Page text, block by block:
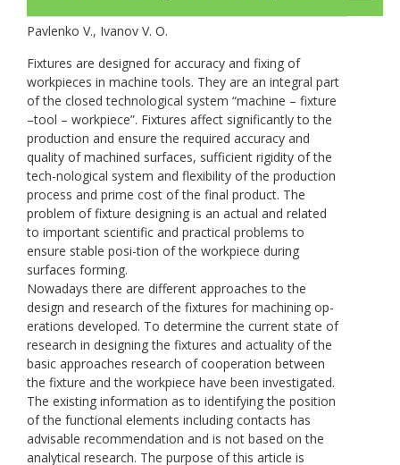
Pavlenko V., Ivanov V. O.
Fixtures are designed for accuracy and fixing of
workpieces in machine tools. They are an integral part
of the closed technological system “machine – fixture
–tool – workpiece”. Fixtures affect significantly to the
production and ensure the required accuracy and
quality of machined surfaces, sufficient rigidity of the
tech-nological system and flexibility of the production
process and prime cost of the final product. The
problem of fixture designing is an actual and related
to important scientific and practical problems to
ensure stable posi-tion of the workpiece during
surfaces forming.
Nowadays there are different approaches to the
design and research of the fixtures for machining op-
erations developed. To determine the current state of
research in designing the fixtures and actuality of the
basic approaches research of cooperation between
the fixture and the workpiece have been investigated.
The existing information as to identifying the position
of the functional elements including contacts has
advisable recommendation and is not based on the
analytical research. The purpose of this article is